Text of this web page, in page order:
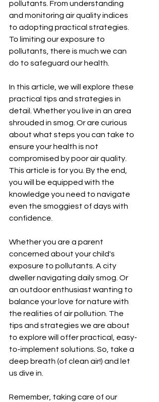
pollutants. From understanding
and monitoring air quality indices
to adopting practical strategies.
To limiting our exposure to
pollutants, there is much we can
do to safeguard our health.
In this article, we will explore these
practical tips and strategies in
detail. Whether you live in an area
shrouded in smog. Or are curious
about what steps you can take to
ensure your health is not
compromised by poor air quality.
This article is for you. By the end,
you will be equipped with the
knowledge you need to navigate
even the smoggiest of days with
confidence.
Whether you are a parent
concerned about your child's
exposure to pollutants. A city
dweller navigating daily smog. Or
an outdoor enthusiast wanting to
balance your love for nature with
the realities of air pollution. The
tips and strategies we are about
to explore will offer practical, easy-
to-implement solutions. So, take a
deep breath (of clean air!) and let
us dive in.
Remember, taking care of our